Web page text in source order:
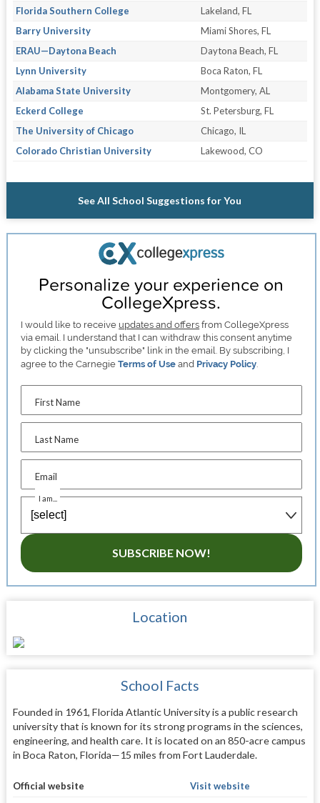
Florida Southern College
Lakeland, FL
Barry University
Miami Shores, FL
ERAU—Daytona Beach
Daytona Beach, FL
Lynn University
Boca Raton, FL
Alabama State University
Montgomery, AL
Eckerd College
St. Petersburg, FL
The University of Chicago
Chicago, IL
Colorado Christian University
Lakewood, CO
See All School Suggestions for You
Personalize your experience on
CollegeXpress.
I would like to receive updates and offers from CollegeXpress
via email. I understand that I can withdraw this consent anytime
by clicking the "unsubscribe" link in the email. By subscribing, I
agree to the CarnegieTerms of Use and Privacy Policy
First Name
Last Name
Email
I am...
SUBSCRIBE NOW!
Location
School Facts
Founded in 1961, Florida Atlantic University is a public research
university that is known for its strong programs in the sciences,
engineering, and health care. It is located on an 850-acre campus
in Boca Raton, Florida—15 miles from Fort Lauderdale.
Official website
Visit website